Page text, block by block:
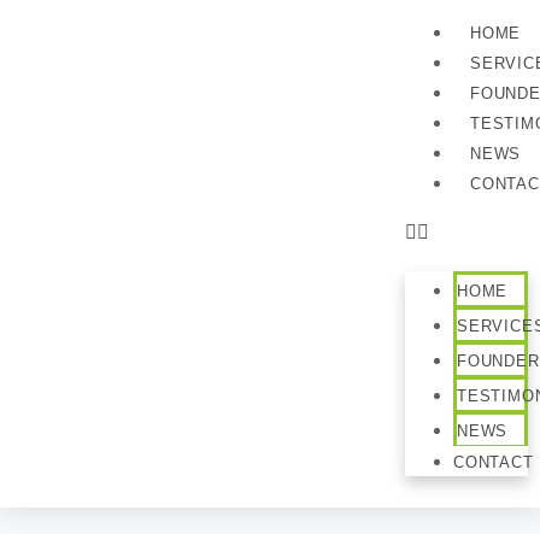
HOME
NEWS
HOME
FOUNDER
NEWS
CONTACT